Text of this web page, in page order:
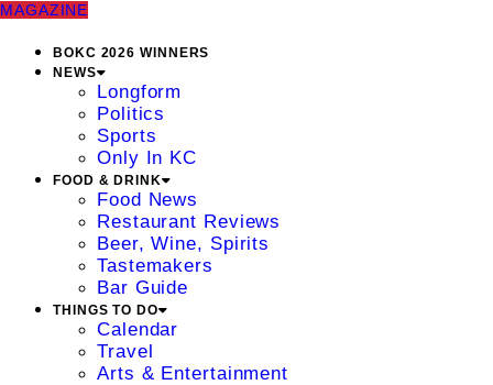
MAGAZINE
BOKC 2026 WINNERS
NEWS
Longform
Politics
Sports
Only In KC
FOOD & DRINK
Food News
Restaurant Reviews
Beer, Wine, Spirits
Tastemakers
Bar Guide
THINGS TO DO
Calendar
Travel
Arts & Entertainment